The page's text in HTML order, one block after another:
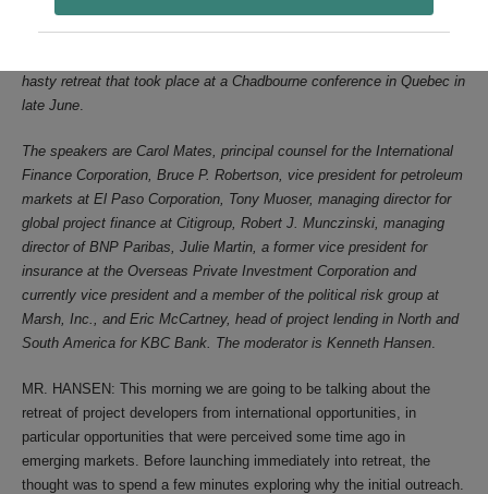
companies retreating from overseas markets has turned into a
stampede.” The following are excerpts from a discussion about
hasty retreat that took place at a Chadbourne conference in Quebec in
late June.
The speakers are Carol Mates, principal counsel for the International
Finance Corporation, Bruce P. Robertson, vice president for petroleum
markets at El Paso Corporation, Tony Muoser, managing director for
global project finance at Citigroup, Robert J. Munczinski, managing
director of BNP Paribas, Julie Martin, a former vice president for
insurance at the Overseas Private Investment Corporation and
currently vice president and a member of the political risk group at
Marsh, Inc., and Eric McCartney, head of project lending in North and
South America for KBC Bank. The moderator is Kenneth Hansen.
MR. HANSEN: This morning we are going to be talking about the
retreat of project developers from international opportunities, in
particular opportunities that were perceived some time ago in
emerging markets. Before launching immediately into retreat, the
thought was to spend a few minutes exploring why the initial outreach.